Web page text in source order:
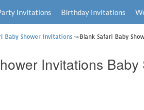
Invitations Birthday Invitations
Baby Shower Invitations
Blank Safari Baby
Invitations